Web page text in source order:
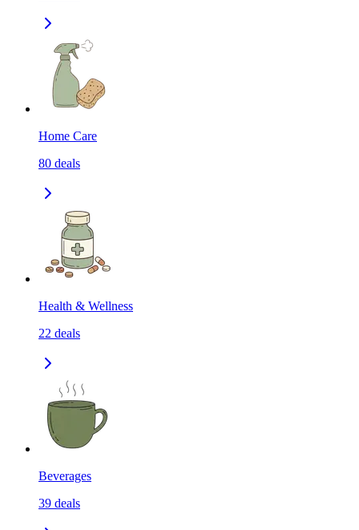
Home Care
80 deals
Health & Wellness
22 deals
Beverages
39 deals